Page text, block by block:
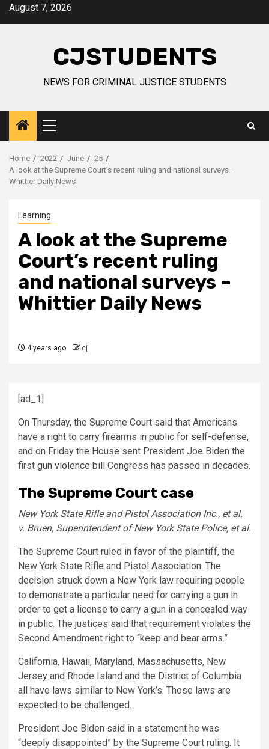
SkipAugust 7, 2026
CJSTUDENTS
NEWS FOR CRIMINAL JUSTICE STUDENTS
Primary
Menu
Home 2022 June
25
A look at the Supreme Court’s recent ruling and national surveys –
Whittier Daily News
Learning
A look at the Supreme
Court’s recent ruling
and national surveys –
Whittier Daily News
4 years ago cj
[ad_1]
On Thursday, the Supreme Court said that Americans
have a right to carry firearms in public for self-defense,
and on Friday the House sent President Joe Biden the
first gun violence bill Congress has passed in decades.
The Supreme Court case
New York State Rifle and Pistol Association Inc., et al.
v. Bruen, Superintendent of New York State Police, et al.
The Supreme Court ruled in favor of the plaintiff, the
New York State Rifle and Pistol Association. The
decision struck down a New York law requiring people
to demonstrate a particular need for carrying a gun in
order to get a license to carry a gun in a concealed way
in public. The justices said that requirement violates the
Second Amendment right to “keep and bear arms.”
California, Hawaii, Maryland, Massachusetts, New
Jersey and Rhode Island and the District of Columbia
all have laws similar to New York’s. Those laws are
expected to be challenged.
President Joe Biden said in a statement he was
“deeply disappointed” by the Supreme Court ruling. It